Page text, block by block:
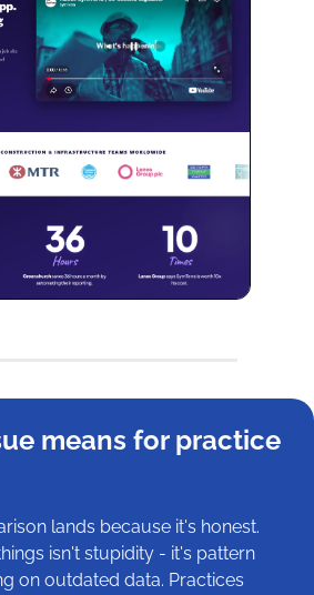
means for practice
lands because it's honest.
isn't stupidity - it's pattern
on outdated data. Practices